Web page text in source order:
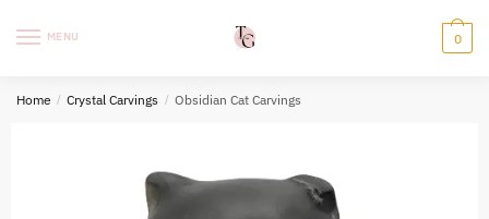
MENU 0
Home / Crystal Carvings / Obsidian Cat Carvings